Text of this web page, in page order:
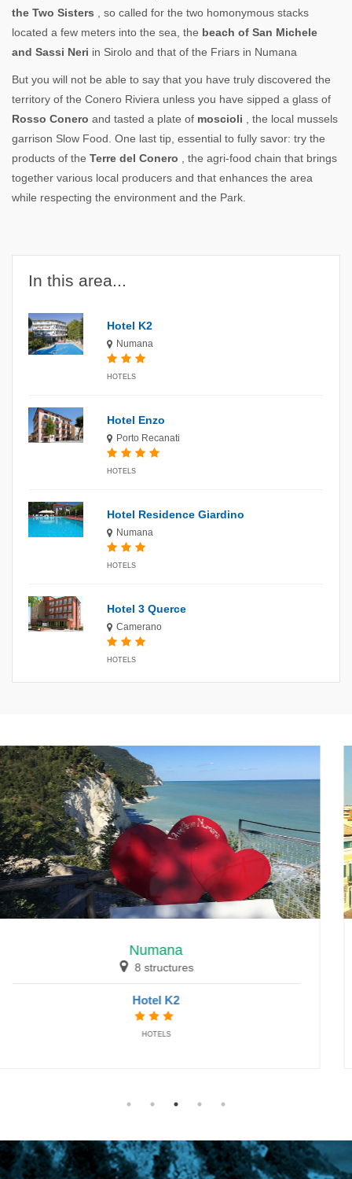
the Two Sisters
, so called for the two homonymous stacks
located a few meters into the sea, the beach of San Michele
and Sassi Neri in Sirolo and that of the Friars in Numana
But you will not be able to say that you have truly discovered the
territory of the Conero Riviera unless you have sipped a glass of
Rosso Conero and tasted a plate of moscioli
, the local mussels
garrison Slow Food. One last tip, essential to fully savor: try the
products of the Terre del Conero
, the agri-food chain that brings
together various local producers and that enhances the area
while respecting the environment and the Park.
In this area...
Hotel K2
Numana
HOTELS
Hotel Enzo
Porto Recanati
HOTELS
Hotel Residence Giardino
Numana
HOTELS
Hotel 3 Querce
Camerano
HOTELS
Numana
8 structures
Hotel K2
HOTELS